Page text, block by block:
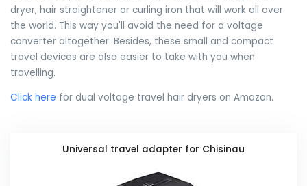
dryer, hair straightener or curling iron that will work all over
the world. This way you'll avoid the need for a voltage
converter altogether. Besides, these small and compact
travel devices are also easier to take with you when
travelling.
Click here for dual voltage travel hair dryers on Amazon.
Universal travel adapter for Chisinau